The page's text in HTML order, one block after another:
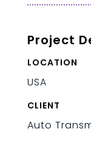
Project
LOCATION
USA
CLIENT
Auto